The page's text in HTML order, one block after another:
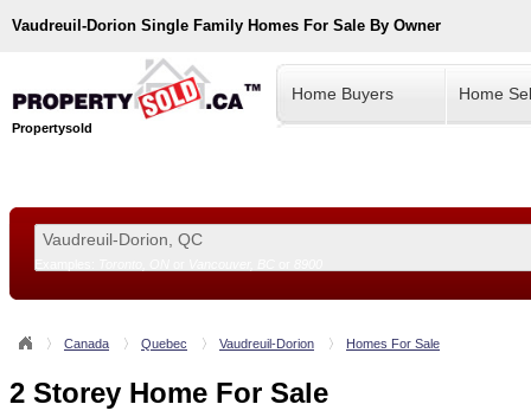
Vaudreuil-Dorion Single Family Homes For Sale By Owner
Propertysold
Home Buyers Home
Canada Quebec Vaudreuil-Dorion Homes For Sale
2 Storey Home For Sale